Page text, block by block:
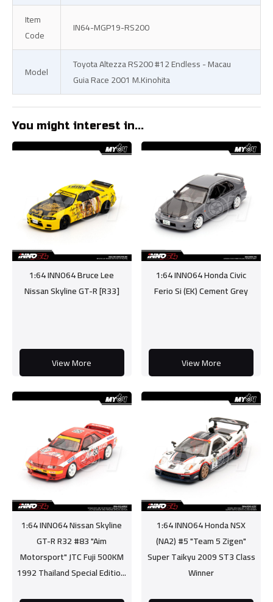
Item
Code
IN64-MGP19-RS200
Model
Toyota Altezza RS200 #12 Endless - Macau
Guia Race 2001 M.Kinohita
You might interest in...
1:64 INNO64 Bruce Lee
Nissan Skyline GT-R [R33]
View More
1:64 INNO64 Honda Civic
Ferio Si (EK) Cement Grey
View More
1:64 INNO64 Nissan Skyline
GT-R R32 #83 "Aim
Motorsport" JTC Fuji 500KM
1992 Thailand Special Editio...
1:64 INNO64 Honda NSX
(NA2) #5 "Team 5 Zigen"
Super Taikyu 2009 ST3 Class
Winner